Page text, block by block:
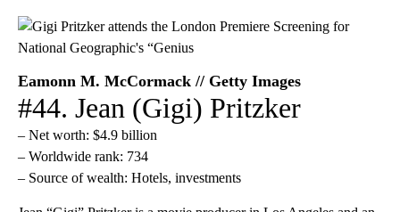
Eamonn M. McCormack // Getty Images
#44. Jean (Gigi) Pritzker
– Net worth: $4.9 billion
– Worldwide rank: 734
– Source of wealth: Hotels, investments